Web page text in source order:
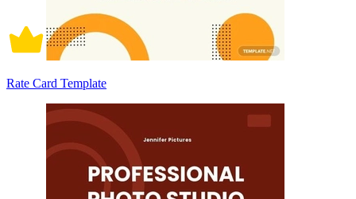
Rate Card Template